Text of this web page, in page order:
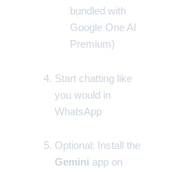
bundled with
Google One AI
Premium)
Start chatting like
you would in
WhatsApp
Optional: Install the
Gemini app on